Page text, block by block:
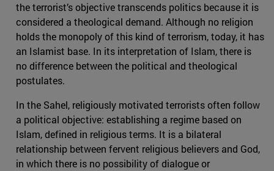
the terrorist’s objective transcends politics because it is
considered a theological demand. Although no religion
holds the monopoly of this kind of terrorism, today, it has
an Islamist base. In its interpretation of Islam, there is
no difference between the political and theological
postulates.
In the Sahel, religiously motivated terrorists often follow
a political objective: establishing a regime based on
Islam, defined in religious terms. It is a bilateral
relationship between fervent religious believers and God,
in which there is no possibility of dialogue or